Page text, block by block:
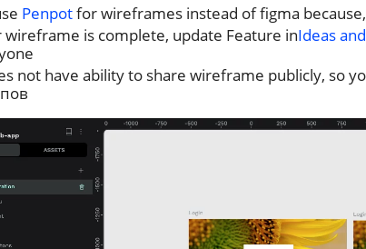
Penpotfor wireframes instead of figma
wireframe is complete, update Feature inIdeas
not have ability to share wireframe publicly, so